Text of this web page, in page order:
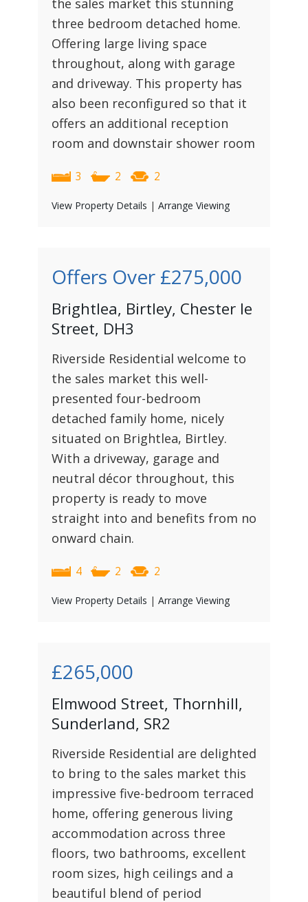
the sales market this stunning
three bedroom detached home.
Offering large living space
throughout, along with garage
and driveway. This property has
also been reconfigured so that it
offers an additional reception
room and downstair shower room
3 2 2
View Property Details | Arrange Viewing
Offers Over £275,000
Brightlea, Birtley, Chester le
Street, DH3
Riverside Residential welcome to
the sales market this well-
presented four-bedroom
detached family home, nicely
situated on Brightlea, Birtley.
With a driveway, garage and
neutral décor throughout, this
property is ready to move
straight into and benefits from no
onward chain.
4 2 2
View Property Details | Arrange Viewing
£265,000
Elmwood Street, Thornhill,
Sunderland, SR2
Riverside Residential are delighted
to bring to the sales market this
impressive five-bedroom terraced
home, offering generous living
accommodation across three
floors, two bathrooms, excellent
room sizes, high ceilings and a
beautiful blend of period